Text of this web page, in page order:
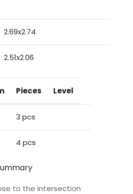
2.69x2.74
2.51x2.06
Pieces Level
3 pcs
4 pcs
to the intersection